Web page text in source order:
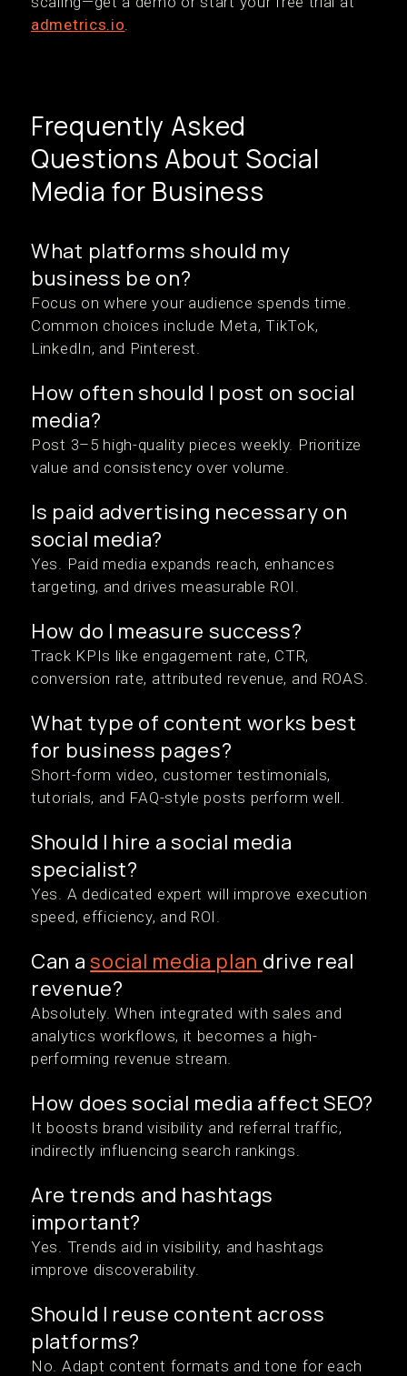
admetrics.io
Frequently Asked
Questions About Social
Media for Business
What platforms should my
business be on?
Focus on where your audience spends time.
Common choices include Meta, TikTok,
LinkedIn, and Pinterest.
How often should I post on social
media?
Post 3–5 high-quality pieces weekly. Prioritize
value and consistency over volume.
Is paid advertising necessary on
social media?
Yes. Paid media expands reach, enhances
targeting, and drives measurable ROI.
How do I measure success?
Track KPIs like engagement rate, CTR,
conversion rate, attributed revenue, and ROAS.
What type of content works best
for business pages?
Short-form video, customer testimonials,
tutorials, and FAQ-style posts perform well.
Should I hire a social media
specialist?
Yes. A dedicated expert will improve execution
speed, efficiency, and ROI.
Can asocial media plan drive real
revenue?
Absolutely. When integrated with sales and
analytics workflows, it becomes a high-
performing revenue stream.
How does social media affect SEO?
It boosts brand visibility and referral traffic,
indirectly influencing search rankings.
Are trends and hashtags
important?
Yes. Trends aid in visibility, and hashtags
improve discoverability.
Should I reuse content across
platforms?
No. Adapt content formats and tone for each